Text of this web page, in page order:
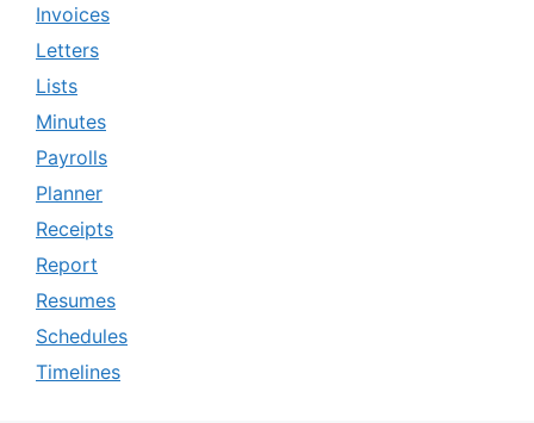
Invoices
Letters
Lists
Minutes
Payrolls
Planner
Receipts
Report
Resumes
Schedules
Timelines